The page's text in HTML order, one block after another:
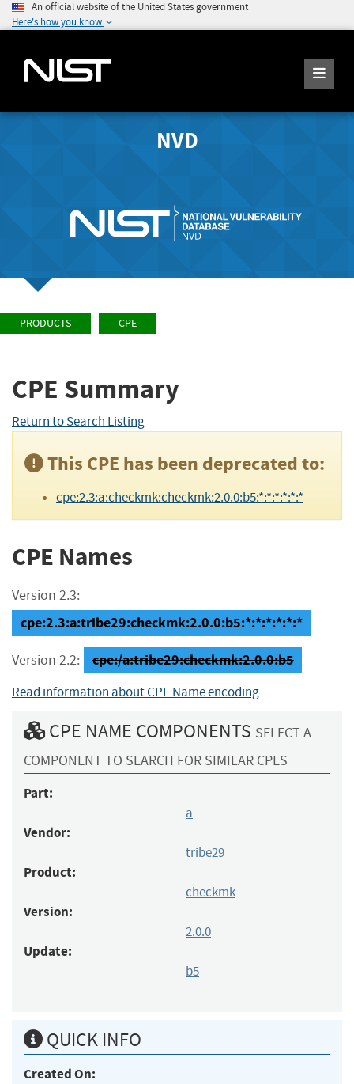
An official website of the United States government
Here's how you know
NVD
PRODUCTS CPE
CPE Summary
Return to Search Listing
This CPE has been deprecated to:
cpe:2.3:a:checkmk:checkmk:2.0.0:b5:*:*:*:*:*:*
CPE Names
Version 2.3:
cpe:2.3:a:tribe29:checkmk:2.0.0:b5:*:*:*:*:*:*
Version 2.2: cpe:/a:tribe29:checkmk:2.0.0:b5
Read information about CPE Name encoding
CPE NAME COMPONENTS SELECT A
COMPONENT TO SEARCH FOR SIMILAR CPES
Part:
a
Vendor:
tribe29
Product:
checkmk
Version:
2.0.0
Update:
b5
QUICK INFO
Created On: